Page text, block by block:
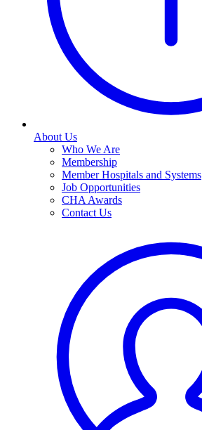
About Us
Who We Are
Membership
Member Hospitals and Systems
Job Opportunities
CHA Awards
Contact Us